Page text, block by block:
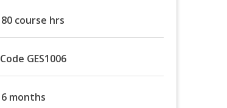
80 course hrs
Code GES1006
6 months